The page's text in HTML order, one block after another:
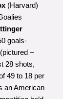
(Harvard)
goals-
–
28 shots,
49 to 18 per
an American